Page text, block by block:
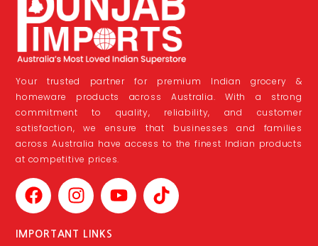
Your trusted partner for premium Indian grocery &
homeware products across Australia. With a strong
commitment to quality, reliability, and customer
satisfaction, we ensure that businesses and families
across Australia have access to the finest Indian products
at competitive prices.
IMPORTANT LINKS